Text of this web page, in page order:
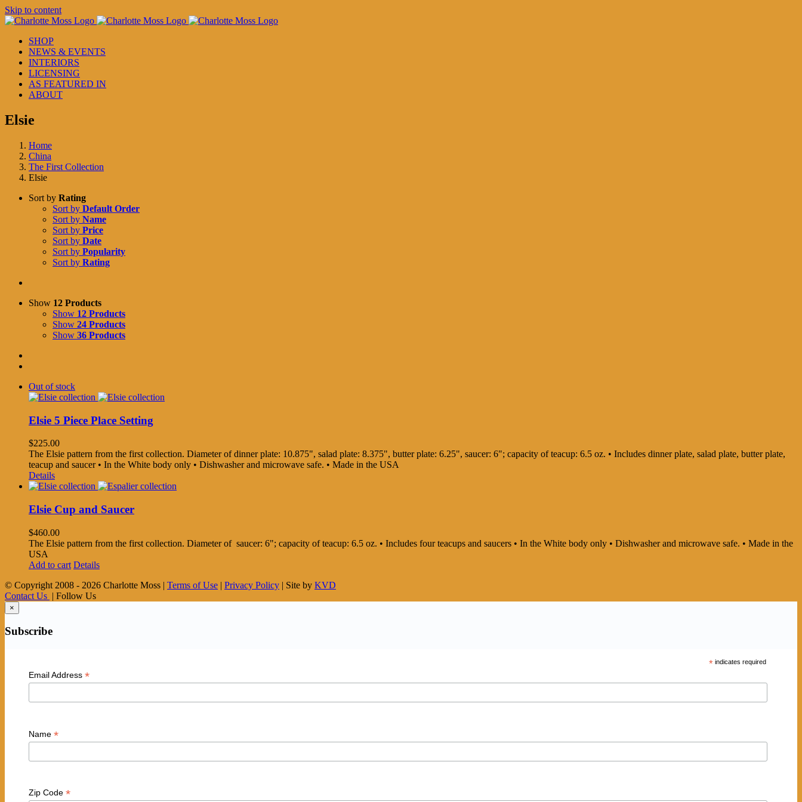
Skip to content
SHOP
NEWS & EVENTS
INTERIORS
LICENSING
AS FEATURED IN
ABOUT
Elsie
Home
China
The First Collection
Elsie
Sort by Rating
Sort by Default Order
Sort by Name
Sort by Price
Sort by Date
Sort by Popularity
Sort by Rating
Show 12 Products
Show 12 Products
Show 24 Products
Show 36 Products
Out of stock
Elsie 5 Piece Place Setting
$225.00
The Elsie pattern from the first collection. Diameter of dinner plate: 10.875", salad plate: 8.375", butter plate: 6.25", saucer: 6"; capacity of teacup: 6.5 oz. • Includes dinner plate, salad plate, butter plate,
teacup and saucer • In the White body only • Dishwasher and microwave safe. • Made in the USA
Details
Elsie Cup and Saucer
$460.00
The Elsie pattern from the first collection. Diameter of saucer: 6"; capacity of teacup: 6.5 oz. • Includes four teacups and saucers • In the White body only • Dishwasher and microwave safe. • Made in the
USA
Add to cart Details
© Copyright 2008 - 2026 Charlotte Moss | Terms of Use | Privacy Policy | Site by KVD
Contact Us | Follow Us
×
Subscribe
* indicates required
Email Address *
Name *
Zip Code *